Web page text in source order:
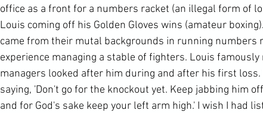
office as a front for a numbers racket (an illegal form of
Louis coming off his Golden Gloves wins (amateur
came from their mutal backgrounds in running numbers
experience managing a stable of fighters. Louis
managers looked after him during and after his first loss.
saying, 'Don't go for the knockout yet. Keep jabbing him
and for God's sake keep your left arm high.' I wish I had